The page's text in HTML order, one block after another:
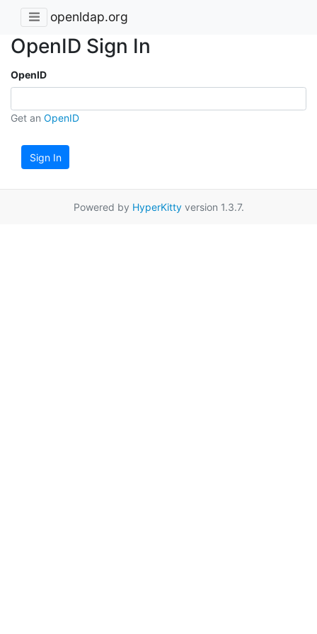
openldap.org
OpenID Sign In
OpenID
Get an OpenID
Sign In
Powered by HyperKittyversion 1.3.7.